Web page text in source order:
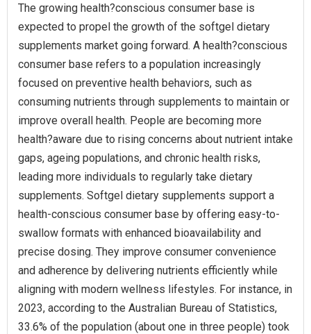
The growing health?conscious consumer base is
expected to propel the growth of the softgel dietary
supplements market going forward. A health?conscious
consumer base refers to a population increasingly
focused on preventive health behaviors, such as
consuming nutrients through supplements to maintain or
improve overall health. People are becoming more
health?aware due to rising concerns about nutrient intake
gaps, ageing populations, and chronic health risks,
leading more individuals to regularly take dietary
supplements. Softgel dietary supplements support a
health-conscious consumer base by offering easy-to-
swallow formats with enhanced bioavailability and
precise dosing. They improve consumer convenience
and adherence by delivering nutrients efficiently while
aligning with modern wellness lifestyles. For instance, in
2023, according to the Australian Bureau of Statistics,
33.6% of the population (about one in three people) took